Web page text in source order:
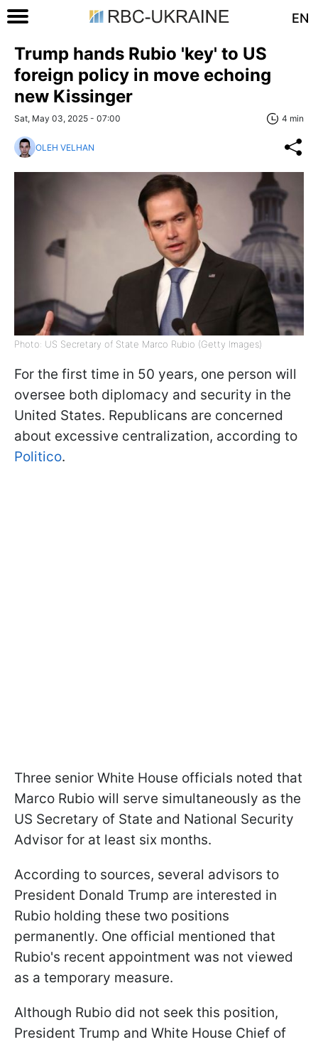
EN
Trump hands Rubio 'key' to US
foreign policy in move echoing
new Kissinger
Sat, May 03, 2025 - 07:00 4 min
OLEH VELHAN
Photo: US Secretary of State Marco Rubio (Getty Images)
For the first time in 50 years, one person will
oversee both diplomacy and security in the
United States. Republicans are concerned
about excessive centralization, according to
Politico.
Three senior White House officials noted that
Marco Rubio will serve simultaneously as the
US Secretary of State and National Security
Advisor for at least six months.
According to sources, several advisors to
President Donald Trump are interested in
Rubio holding these two positions
permanently. One official mentioned that
Rubio's recent appointment was not viewed
as a temporary measure.
Although Rubio did not seek this position,
President Trump and White House Chief of